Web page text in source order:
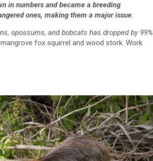
in numbers and became a breeding
ones, making them a major issue.
opossums, and bobcats has dropped by 99%
fox squirrel and wood stork. Work